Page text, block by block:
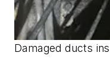
Damaged ducts